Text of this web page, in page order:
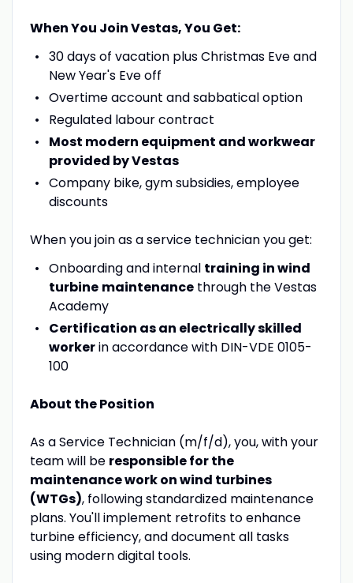
When You Join Vestas, You Get:
30 days of vacation plus Christmas Eve and
New Year's Eve off
Overtime account and sabbatical option
Regulated labour contract
Most modern equipment and workwear
provided by Vestas
Company bike, gym subsidies, employee
discounts
When you join as a service technician you get:
Onboarding and internal training in wind
turbine maintenancethrough the Vestas
Academy
Certification as an electrically skilled
workerin accordance with DIN-VDE 0105-
100
About the Position
As a Service Technician (m/f/d), you, with your
team will be responsible for the
maintenance work on wind turbines
(WTGs), following standardized maintenance
plans. You'll implement retrofits to enhance
turbine efficiency, and document all tasks
using modern digital tools.